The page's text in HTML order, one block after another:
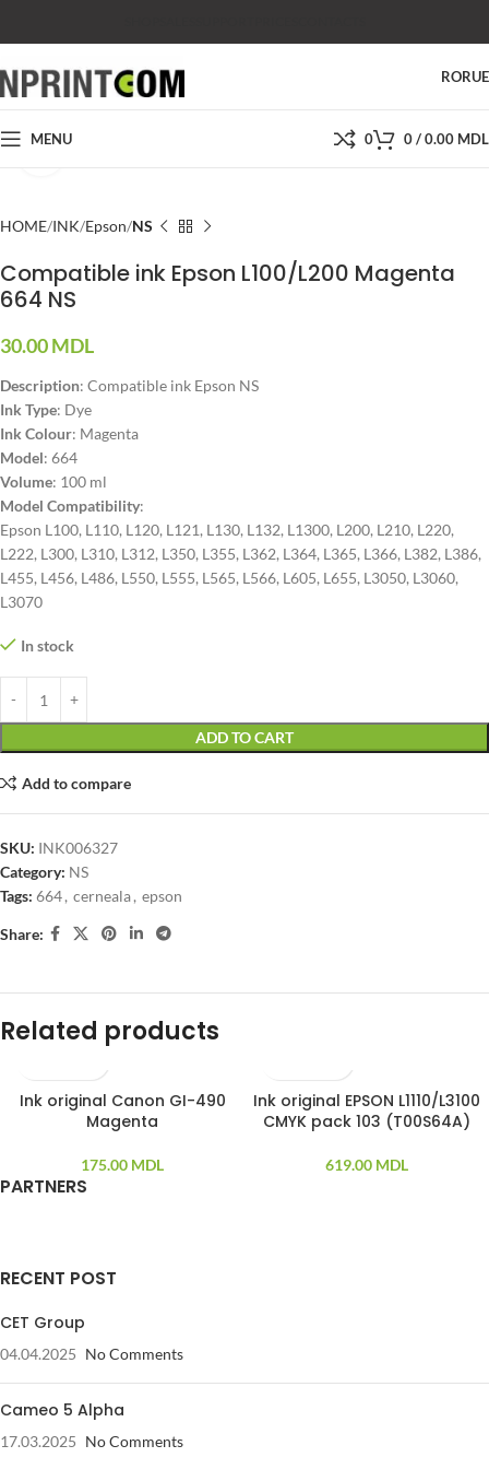
RORU
MENU 0 0/0.00 MDL
HOME INK Epson NS
Compatible ink Epson L100/L200 Magenta
664 NS
30.00MDL
Description: Compatible ink Epson NS
Ink Type: Dye
Ink Colour: Magenta
Model: 664
Volume: 100 ml
Model Compatibility:
Epson L100, L110, L120, L121, L130, L132, L1300, L200, L210, L220,
L222, L300, L310, L312, L350, L355, L362, L364, L365, L366, L382, L386,
L455, L456, L486, L550, L555, L565, L566, L605, L655, L3050, L3060,
L3070
In stock
ADD TO CART
Add to compare
SKU: INK006327
Category: NS
Tags: 664, cerneala, epson
Share:
Related products
Ink original Canon GI-490
Magenta
175.00 MDL
SOLD OUT
Ink original EPSON L1110/L3100
CMYK pack 103 (T00S64A)
619.00 MDL
PARTNERS
RECENT POST
CET Group
04.04.2025 No Comments
Cameo 5 Alpha
17.03.2025 No Comments